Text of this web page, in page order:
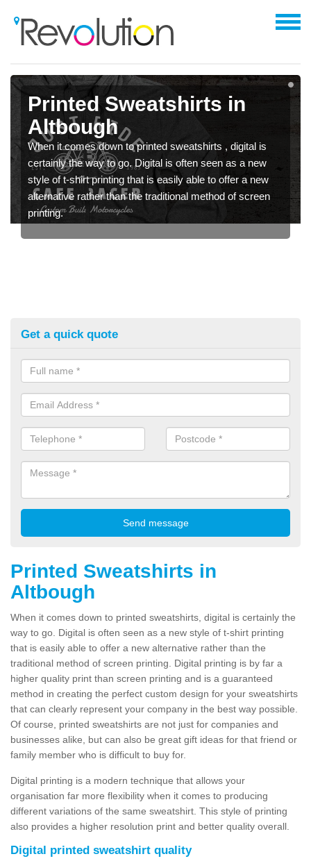
Printed Sweatshirts in
Altbough
When it comes down to printed sweatshirts , digital is
certainly the way to go. Digital is often seen as a new
style of t-shirt printing that is easily able to offer a new
alternative rather than the traditional method of screen
printing.
Get a quick quote
Printed Sweatshirts in
Altbough
When it comes down to printed sweatshirts, digital is certainly the
way to go. Digital is often seen as a new style of t-shirt printing
that is easily able to offer a new alternative rather than the
traditional method of screen printing. Digital printing is by far a
higher quality print than screen printing and is a guaranteed
method in creating the perfect custom design for your sweatshirts
that can clearly represent your company in the best way possible.
Of course, printed sweatshirts are not just for companies and
businesses alike, but can also be great gift ideas for that friend or
family member who is difficult to buy for.
Digital printing is a modern technique that allows your
organisation far more flexibility when it comes to producing
different variations of the same sweatshirt. This style of printing
also provides a higher resolution print and better quality overall.
Digital printed sweatshirt quality